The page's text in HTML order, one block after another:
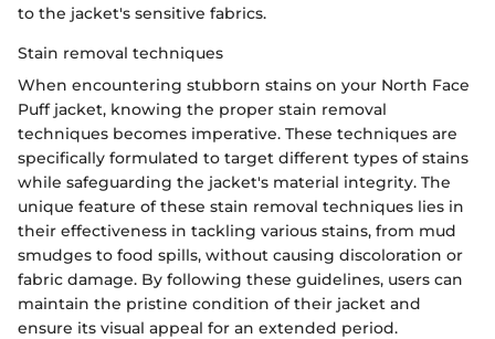
to the jacket's sensitive fabrics.
Stain removal techniques
When encountering stubborn stains on your North Face
Puff jacket, knowing the proper stain removal
techniques becomes imperative. These techniques are
specifically formulated to target different types of stains
while safeguarding the jacket's material integrity. The
unique feature of these stain removal techniques lies in
their effectiveness in tackling various stains, from mud
smudges to food spills, without causing discoloration or
fabric damage. By following these guidelines, users can
maintain the pristine condition of their jacket and
ensure its visual appeal for an extended period.